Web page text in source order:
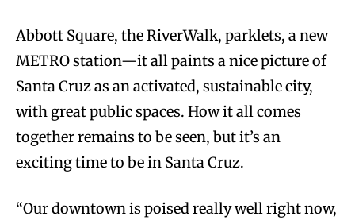
Abbott Square, the RiverWalk, parklets, a new
METRO station—it all paints a nice picture of
Santa Cruz as an activated, sustainable city,
with great public spaces. How it all comes
together remains to be seen, but it’s an
exciting time to be in Santa Cruz.
“Our downtown is poised really well right now,